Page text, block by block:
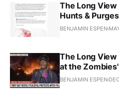
The Long
Hunts & Purges
BENJAMIN ESPEN
The Long
at the
BENJAMIN ESPEN